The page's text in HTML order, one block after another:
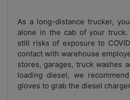
As a long-distance trucker,
alone in the cab of your truck.
still risks of exposure to
contact with warehouse
stores, garages, truck washes
loading diesel, we
gloves to grab the diesel